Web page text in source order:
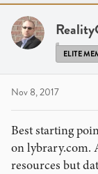
ELITE
Nov 8, 2017
Best starting
on lybrary.com.
resources but